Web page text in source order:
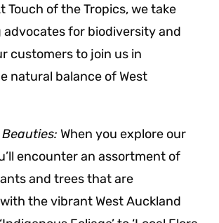
Touch of the Tropics, we take
advocates for biodiversity and
customers to join us in
natural balance of West
When you explore our
encounter an assortment of
and trees that are
the vibrant West Auckland